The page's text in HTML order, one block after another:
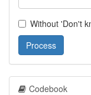
Without 'Don't
Process
Codebook